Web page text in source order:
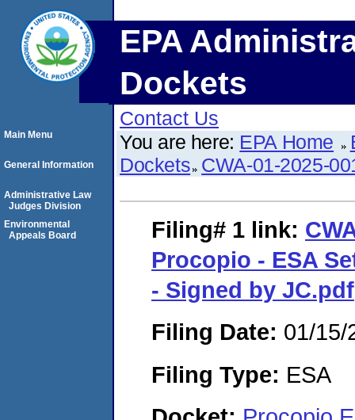
EPA
Dockets
Contact Us
You are here: EPA Home
Dockets CWA-01-2025-
Filing# 1 link:
Procopio - ESA
- Signed by JC.pdf
Filing Date: 01/15/
Filing Type: ESA
Main Menu
General Information
Administrative Law
Judges Division
Environmental
Appeals Board